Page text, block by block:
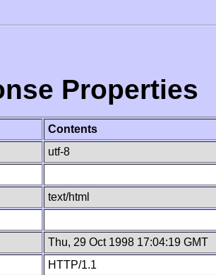
Properties
Contents
utf-8
text/html
Thu, 29 Oct 1998 17:04:19 GMT
HTTP/1.1